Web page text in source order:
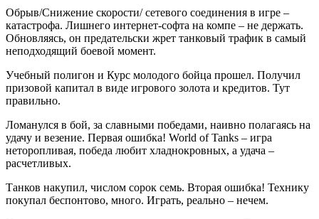
Обрыв/Снижение скорости/ сетевого соединения в игре –
катастрофа. Лишнего интернет-софта на компе – не держать.
Обновляясь, он предательски жрет танковый трафик в самый
неподходящий боевой момент.
Учебный полигон и Курс молодого бойца прошел. Получил
призовой капитал в виде игрового золота и кредитов. Тут
правильно.
Ломанулся в бой, за славными победами, наивно полагаясь на
удачу и везение. Первая ошибка! World of Tanks – игра
неторопливая, победа любит хладнокровных, а удача –
расчетливых.
Танков накупил, числом сорок семь. Вторая ошибка! Технику
покупал беспонтово, много. Играть, реально – нечем.